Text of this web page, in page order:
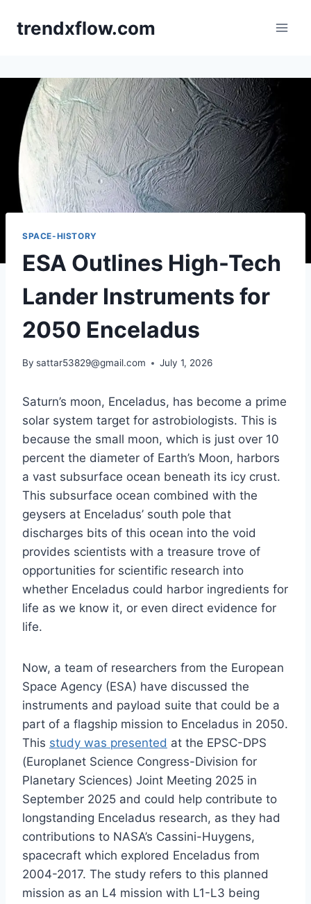
trendxflow.com
SPACE-HISTORY
ESA Outlines High-Tech
Lander Instruments for
2050 Enceladus
By sattar53829@gmail.com July 1, 2026
Saturn’s moon, Enceladus, has become a prime
solar system target for astrobiologists. This is
because the small moon, which is just over 10
percent the diameter of Earth’s Moon, harbors
a vast subsurface ocean beneath its icy crust.
This subsurface ocean combined with the
geysers at Enceladus’ south pole that
discharges bits of this ocean into the void
provides scientists with a treasure trove of
opportunities for scientific research into
whether Enceladus could harbor ingredients for
life as we know it, or even direct evidence for
life.
Now, a team of researchers from the European
Space Agency (ESA) have discussed the
instruments and payload suite that could be a
part of a flagship mission to Enceladus in 2050.
This study was presented at the EPSC-DPS
(Europlanet Science Congress-Division for
Planetary Sciences) Joint Meeting 2025 in
September 2025 and could help contribute to
longstanding Enceladus research, as they had
contributions to NASA’s Cassini-Huygens,
spacecraft which explored Enceladus from
2004-2017. The study refers to this planned
mission as an L4 mission with L1-L3 being